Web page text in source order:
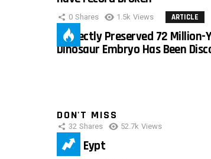
0 Shares 1.5k Views ARTICLE
Perfectly Preserved 72 Million-
Dinosaur Embryo Has Been
DON'T MISS
32 Shares 52.7k Views
IMAS Eypt